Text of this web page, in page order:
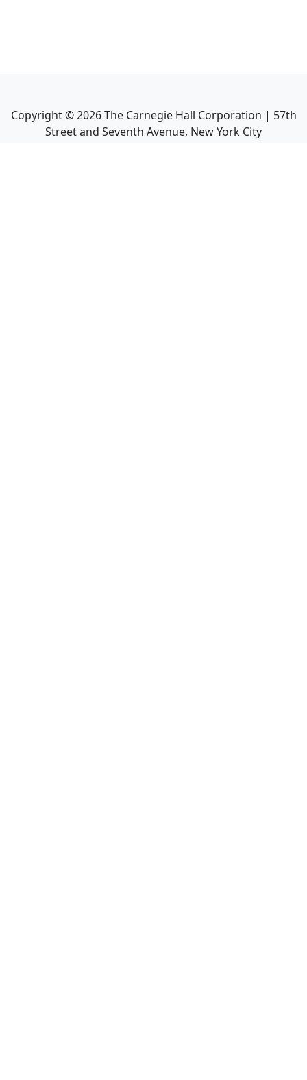
Copyright ©2026The Carnegie Hall Corporation | 57th
Street and Seventh Avenue, New York City